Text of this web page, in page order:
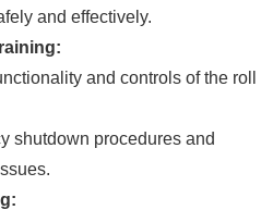
and effectively.
and controls of the roll
shutdown procedures and